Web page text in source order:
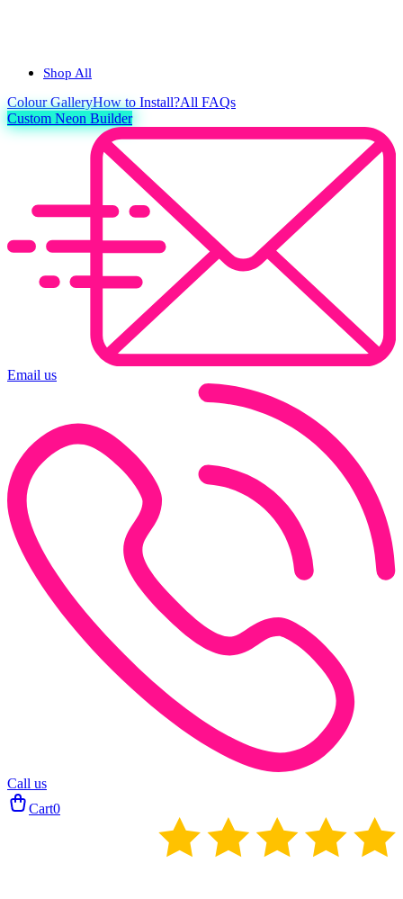
Shop All
ColourGalleryHow to Install?All FAQs
Custom Neon Builder
Email us
Call us
Cart0